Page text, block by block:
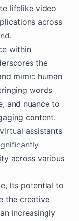
lifelike video
across
within
the
mimic human
words
and nuance to
content.
assistants,
across various
its potential to
the creative
increasingly